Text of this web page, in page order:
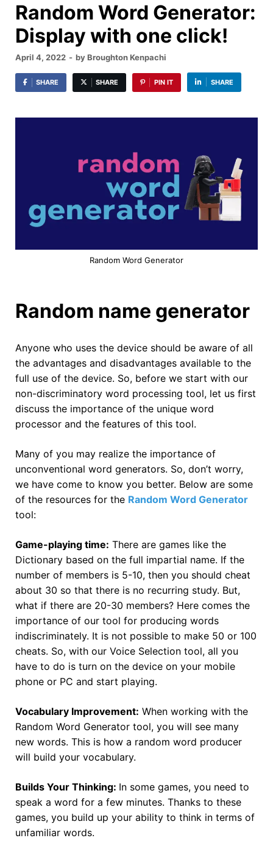
Random Word Generator:
Display with one click!
April 4, 2022 - byBroughton Kenpachi
SHARE SHARE PIN IT SHARE
Random Word Generator
Random name generator
Anyone who uses the device should be aware of all
the advantages and disadvantages available to the
full use of the device. So, before we start with our
non-discriminatory word processing tool, let us first
discuss the importance of the unique word
processor and the features of this tool.
Many of you may realize the importance of
unconventional word generators. So, don’t worry,
we have come to know you better. Below are some
of the resources for the Random Word Generator
tool:
Game-playing time: There are games like the
Dictionary based on the full impartial name. If the
number of members is 5-10, then you should cheat
about 30 so that there is no recurring study. But,
what if there are 20-30 members? Here comes the
importance of our tool for producing words
indiscriminately. It is not possible to make 50 or 100
cheats. So, with our Voice Selection tool, all you
have to do is turn on the device on your mobile
phone or PC and start playing.
Vocabulary Improvement: When working with the
Random Word Generator tool, you will see many
new words. This is how a random word producer
will build your vocabulary.
Builds Your Thinking: In some games, you need to
speak a word for a few minutes. Thanks to these
games, you build up your ability to think in terms of
unfamiliar words.